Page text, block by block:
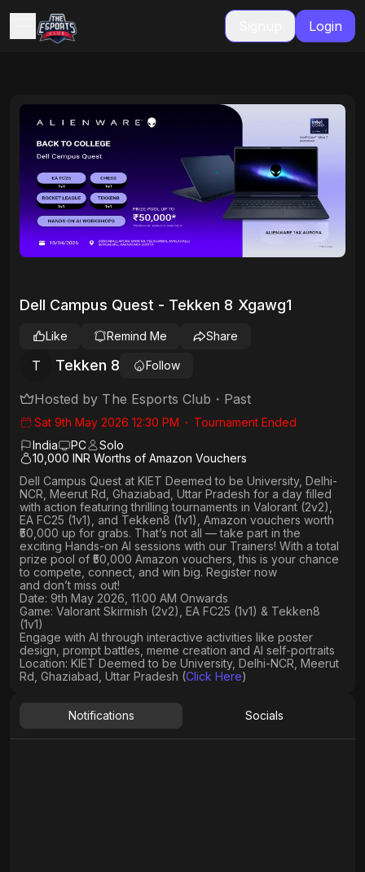
Login
Dell Campus Quest - Tekken 8 Xgawg1
T Tekken 8 Follow
Like Remind Me Share
Hosted by The Esports Club ・ Past
Sat 9th May 2026 12:30 PM ・ Tournament Ended
India
PC
Solo
10,000 INR Worths of Amazon Vouchers
Dell Campus Quest at KIET Deemed to be University, Delhi-
NCR, Meerut Rd, Ghaziabad, Uttar Pradesh for a day filled
with action featuring thrilling tournaments in Valorant (2v2),
EA FC25 (1v1), and Tekken8 (1v1) , Amazon vouchers worth
₹50,000 up for grabs. That’s not all — take part in the
exciting Hands-on AI sessions with our Trainers! With a total
prize pool of ₹50,000 Amazon vouchers, this is your chance
to compete, connect, and win big. Register now
and don’t miss out!
Date: 9th May 2026, 11:00 AM Onwards
Game: Valorant Skirmish (2v2), EA FC25 (1v1) & Tekken8
(1v1)
Engage with AI through interactive activities like poster
design, prompt battles, meme creation and AI self-portraits
Location: KIET Deemed to be University, Delhi-NCR, Meerut
Rd, Ghaziabad, Uttar Pradesh (Click Here)
Notifications Socials